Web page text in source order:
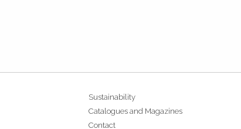
Sustainability
Catalogues and Magazines
Contact